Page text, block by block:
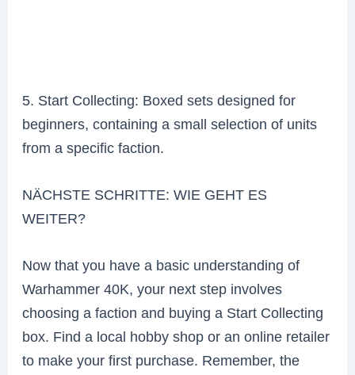
5. Start Collecting: Boxed sets designed for
beginners, containing a small selection of units
from a specific faction.
NÄCHSTE SCHRITTE: WIE GEHT ES
WEITER?
Now that you have a basic understanding of
Warhammer 40K, your next step involves
choosing a faction and buying a Start Collecting
box. Find a local hobby shop or an online retailer
to make your first purchase. Remember, the